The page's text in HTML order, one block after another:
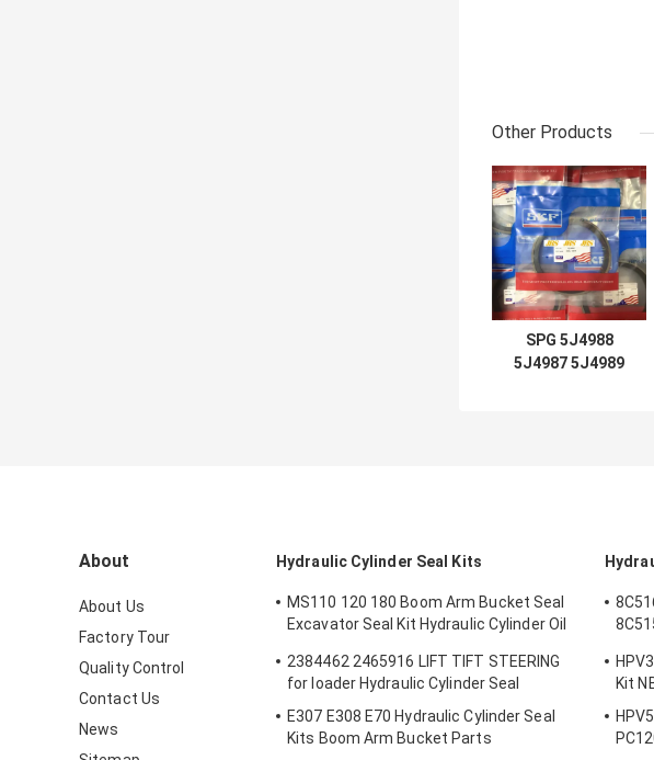
Other Products
SPG 5J4988
5J4987 5J4989
About
About Us
Factory Tour
Quality Control
Contact Us
News
Hydraulic Cylinder Seal Kits
MS110 120 180 Boom Arm Bucket Seal
Excavator Seal Kit Hydraulic Cylinder Oil
Seal
2384462 2465916 LIFT TIFT STEERING
for loader Hydraulic Cylinder Seal
E307 E308 E70 Hydraulic Cylinder Seal
Kits Boom Arm Bucket Parts
Kit